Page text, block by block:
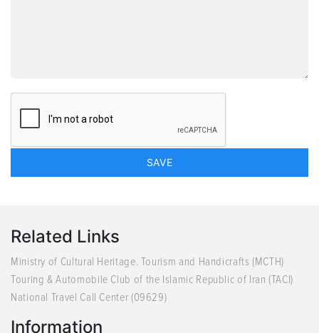
Related Links
Ministry of Cultural Heritage. Tourism and Handicrafts (MCTH)
Touring & Automobile Club of the Islamic Republic of Iran (TACI)
National Travel Call Center (09629)
Information